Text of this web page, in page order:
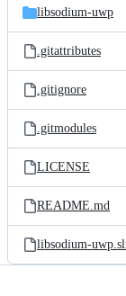
libsodium-uwp
.gitattributes
.gitignore
.gitmodules
LICENSE
README.md
libsodium-